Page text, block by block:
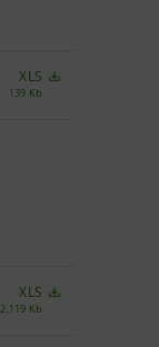
XLS
139 Kb
XLS
2,119 Kb